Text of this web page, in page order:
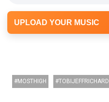
UPLOAD YOUR MUSIC
MOSTHIGH TOBIJEFFRICHARD